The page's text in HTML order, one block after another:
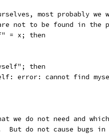
most probably we
not to be found in the
= x; then
then
error: cannot find
we do not need and
But do not cause bugs